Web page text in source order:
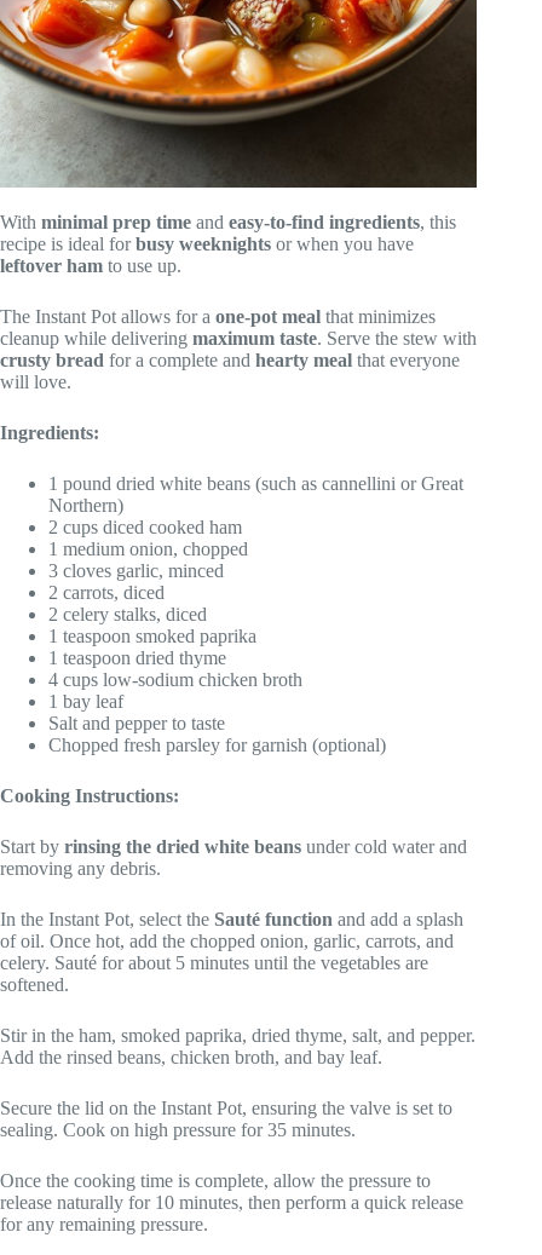
With minimal prep time and easy-to-find ingredients, this
recipe is ideal forbusy weeknights or when you have
leftover ham to use up.
The Instant Pot allows for a one-pot meal that minimizes
cleanup while delivering maximum taste. Serve the stew with
crusty bread for a complete and hearty meal that everyone
will love.
Ingredients:
1 pound dried white beans (such as cannellini or Great
Northern)
2 cups diced cooked ham
1 medium onion, chopped
3 cloves garlic, minced
2 carrots, diced
2 celery stalks, diced
1 teaspoon smoked paprika
1 teaspoon dried thyme
4 cups low-sodium chicken broth
1 bay leaf
Salt and pepper to taste
Chopped fresh parsley for garnish (optional)
Cooking Instructions:
Start by rinsing the dried white beans under cold water and
removing any debris.
In the Instant Pot, select the Sauté function and add a splash
of oil. Once hot, add the chopped onion, garlic, carrots, and
celery. Sauté for about 5 minutes until the vegetables are
softened.
Stir in the ham, smoked paprika, dried thyme, salt, and pepper.
Add the rinsed beans, chicken broth, and bay leaf.
Secure the lid on the Instant Pot, ensuring the valve is set to
sealing. Cook on high pressure for 35 minutes.
Once the cooking time is complete, allow the pressure to
release naturally for 10 minutes, then perform a quick release
for any remaining pressure.